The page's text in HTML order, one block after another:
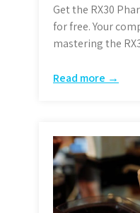
Get the RX30
for free. Your
mastering the
Read more →